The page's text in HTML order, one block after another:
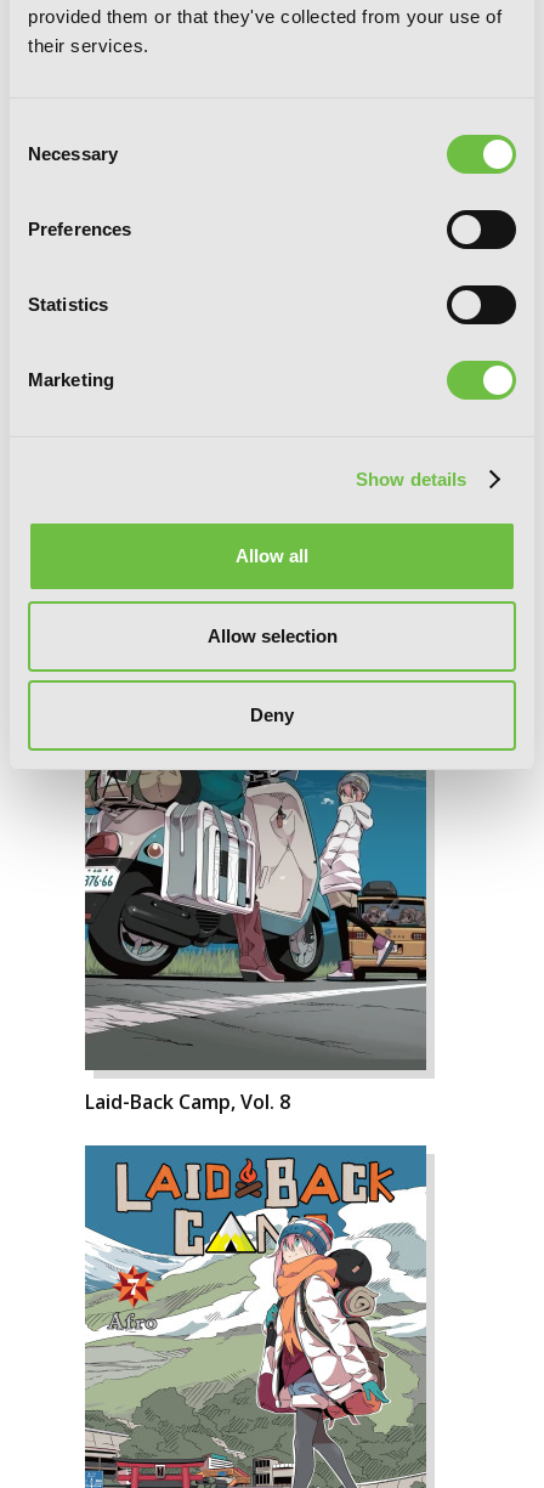
provided them or that they've collected from your use of
their services.
Selection
Necessary
Preferences
Statistics
Marketing
Show details
Allow all
Allow selection
Deny
Laid-Back Camp, Vol. 8